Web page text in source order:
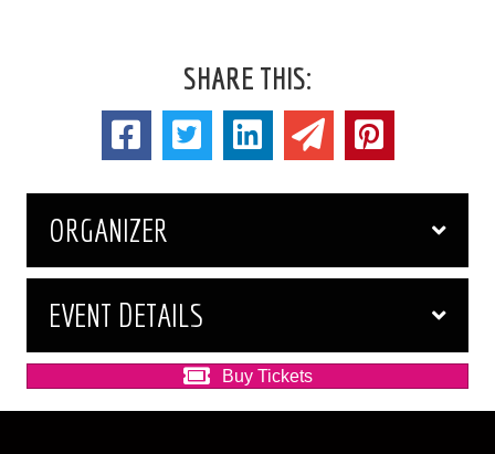
SHARE THIS:
ORGANIZER
EVENT DETAILS
Buy Tickets